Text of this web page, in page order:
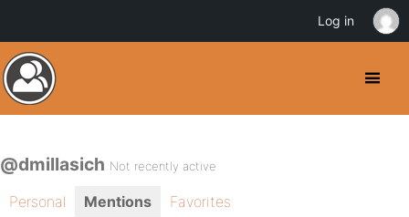
@dmillasich Not recently active
Personal Mentions
Favorites
Log in